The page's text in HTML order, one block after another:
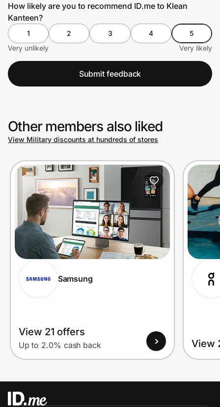
How likely are you to recommend ID.me to Klean
Kanteen?
1 2 3 4
5
Very unlikely
Very likely
Submit feedback
Other members also liked
View Military discounts at hundreds of stores
Samsung
View 21 offers
Up to 2.0% cash back View